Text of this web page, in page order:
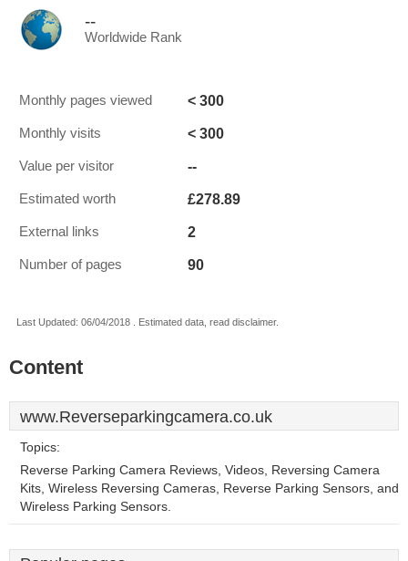
--
Worldwide Rank
Monthly pages viewed < 300
Monthly visits < 300
Value per visitor --
Estimated worth £278.89
External links 2
Number of pages 90
Last Updated: 06/04/2018 . Estimated data, read disclaimer.
Content
www.Reverseparkingcamera.co.uk
Topics:
Reverse Parking Camera Reviews, Videos, Reversing Camera
Kits, Wireless Reversing Cameras, Reverse Parking Sensors, and
Wireless Parking Sensors.